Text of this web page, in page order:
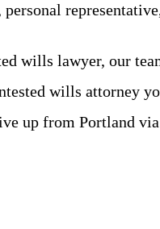
personal
wills lawyer, our
wills attorney
up from Portland